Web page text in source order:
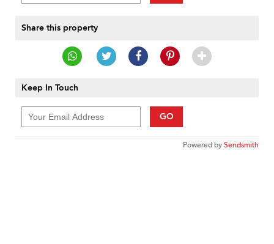
Share this property
Keep In Touch
GO
Powered bySendsmith